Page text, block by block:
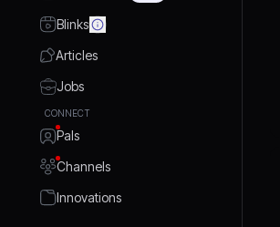
Blinks
Articles
Jobs
CONNECT
Pals
Channels
Innovations